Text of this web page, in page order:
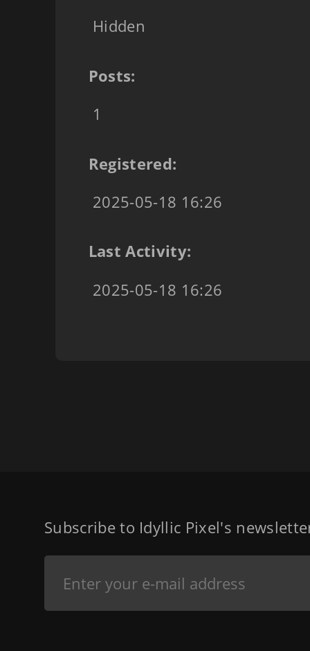
Hidden
Posts:
1
Registered:
2025-05-18 16:26
Last Activity:
2025-05-18 16:26
Subscribe to Idyllic Pixel's